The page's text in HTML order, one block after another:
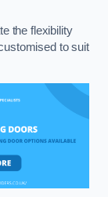
the flexibility
to suit